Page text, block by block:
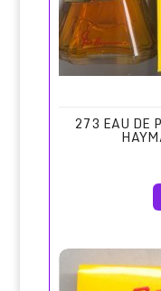
273 EAU DE
273 for Men